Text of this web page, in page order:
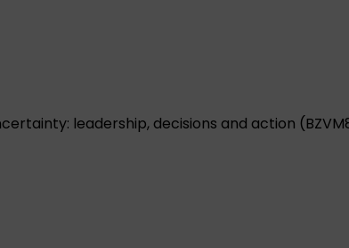
leadership, decisions and action